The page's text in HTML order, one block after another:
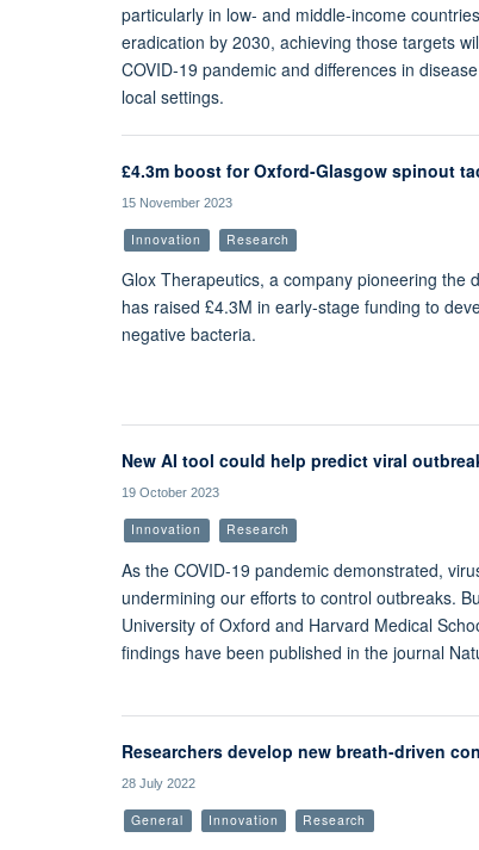
particularly in low- and middle-income
eradication by 2030, achieving those targets
COVID-19 pandemic and differences in
local settings.
£4.3m boost for Oxford-Glasgow spinout
15 November 2023
Innovation Research
Glox Therapeutics, a company pioneering the
has raised £4.3M in early-stage funding to
negative bacteria.
New AI tool could help predict viral
19 October 2023
Innovation Research
As the COVID-19 pandemic demonstrated,
undermining our efforts to control outbreaks.
University of Oxford and Harvard Medical
findings have been published in the journal
Researchers develop new breath-driven
28 July 2022
General Innovation Research